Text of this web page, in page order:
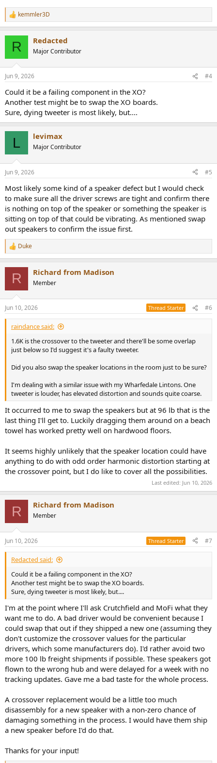
R
e
s
kemmler3D
R Redacted
Major Contributor
Jun 9, 2026 #4
Could it be a failing component in the XO?
Another test might be to swap the XO boards.
Sure, dying tweeter is most likely, but....
L levimax
Major Contributor
Jun 9, 2026 #5
Most likely some kind of a speaker defect but I would check
to make sure all the driver screws are tight and confirm there
is nothing on top of the speaker or something the speaker is
sitting on top of that could be vibrating. As mentioned swap
out speakers to confirm the issue first.
R
e
s
:
Duke
R Richard from Madison
Member
Jun 10, 2026 Thread Starter #6
raindance said:
1.6K is the crossover to the tweeter and there'll be some overlap
just below so I'd suggest it's a faulty tweeter.
Did you also swap the speaker locations in the room just to be sure?
I'm dealing with a similar issue with my Wharfedale Lintons. One
tweeter is louder, has elevated distortion and sounds quite coarse.
It occurred to me to swap the speakers but at 96 lb that is the
last thing I'll get to. Luckily dragging them around on a beach
towel has worked pretty well on hardwood floors.
It seems highly unlikely that the speaker location could have
anything to do with odd order harmonic distortion starting at
the crossover point, but I do like to cover all the possibilities.
Last edited: Jun 10, 2026
R Richard from Madison
Member
Jun 10, 2026 Thread Starter #7
Redacted said:
Could it be a failing component in the XO?
Another test might be to swap the XO boards.
Sure, dying tweeter is most likely, but....
I'm at the point where I'll ask Crutchfield and MoFi what they
want me to do. A bad driver would be convenient because I
could swap that out if they shipped a new one (assuming they
don't customize the crossover values for the particular
drivers, which some manufacturers do). I'd rather avoid two
more 100 lb freight shipments if possible. These speakers got
flown to the wrong hub and were delayed for a week with no
tracking updates. Gave me a bad taste for the whole process.
A crossover replacement would be a little too much
disassembly for a new speaker with a non-zero chance of
damaging something in the process. I would have them ship
a new speaker before I'd do that.
Thanks for your input!